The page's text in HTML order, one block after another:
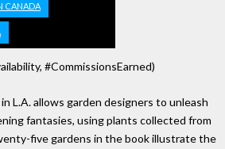
CANADA
#CommissionsEarned)
L.A. allows garden designers to unleash
fantasies, using plants collected from
five gardens in the book illustrate the